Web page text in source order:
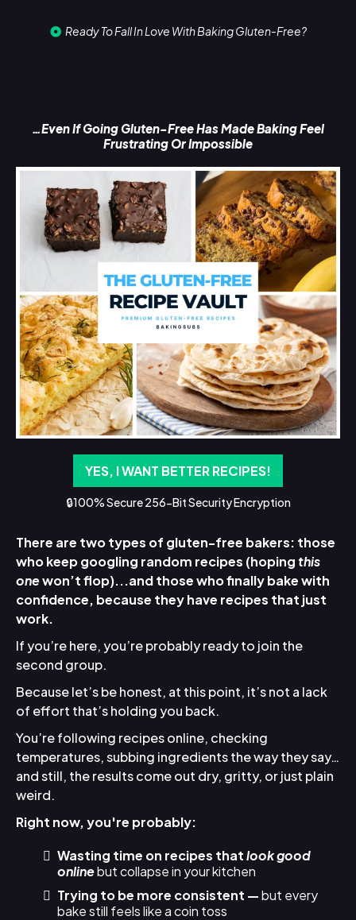
Ready To Fall In Love With Baking Gluten-Free?
…Even If Going Gluten-Free Has Made Baking Feel
Frustrating Or Impossible
YES, I WANT BETTER RECIPES!
🔒100% Secure 256-Bit Security Encryption
There are two types of gluten-free bakers: those
who keep googling random recipes (hopingthis
onewon’t flop)...and those who finally bake with
confidence, because they have recipes that just
work.
If you’re here, you’re probably ready to join the
second group.
Because let’s be honest, at this point, it’s not a lack
of effort that’s holding you back.
You’re following recipes online, checking
temperatures, subbing ingredients the way they say…
and still, the results come out dry, gritty, or just plain
weird.
Right now, you're probably:
Wasting time on recipes thatlook good
onlinebut collapse in your kitchen
Trying to be more consistent —but every
bake still feels like a coin toss